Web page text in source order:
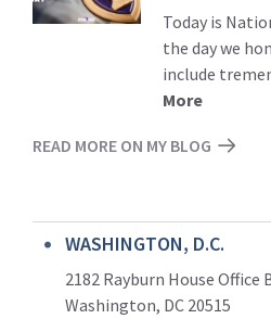
Today is
the day we
include
More
READ MORE ON MY BLOG
WASHINGTON, D.C.
2182 Rayburn House Office
Washington, DC 20515